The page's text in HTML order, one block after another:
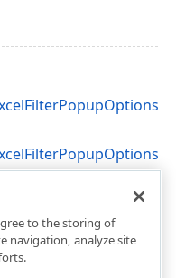
to the storing of
navigation, analyze site